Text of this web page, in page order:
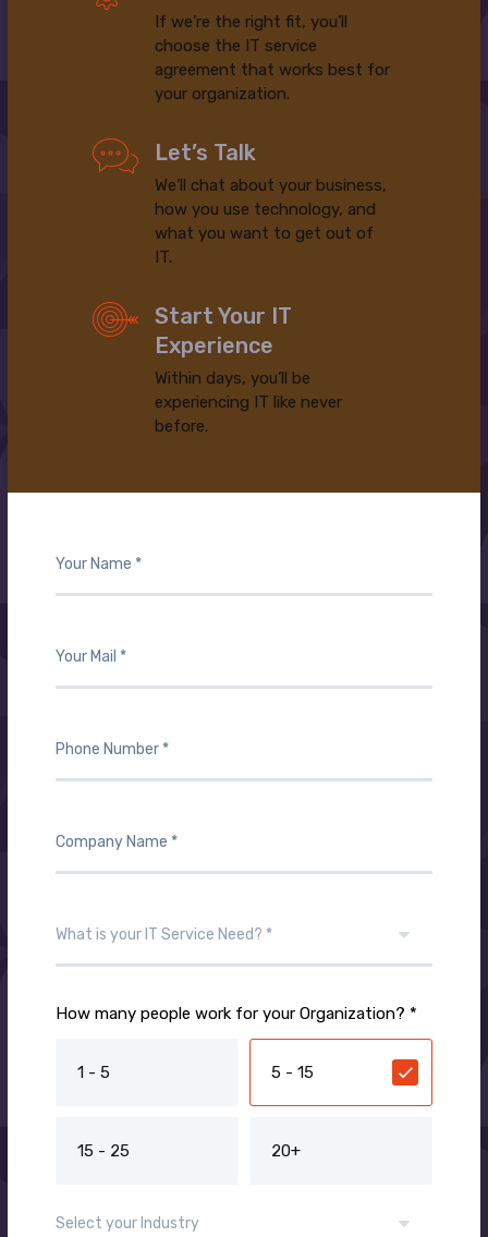
If we’re the right fit, you’ll
choose the IT service
agreement that works best for
your organization.
Let’s Talk
We’ll chat about your business,
how you use technology, and
what you want to get out of
IT.
Start Your IT
Experience
Within days, you’ll be
experiencing IT like never
before.
How many people work for your Organization? *
1 - 5 5 - 15
15 - 25 20+